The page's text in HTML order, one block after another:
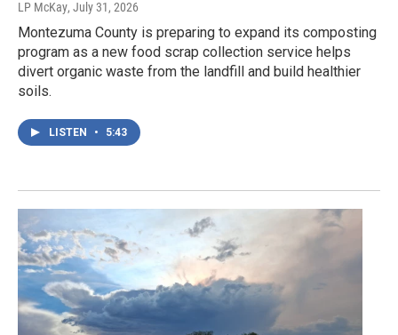
LP McKay, July 31, 2026
Montezuma County is preparing to expand its composting
program as a new food scrap collection service helps
divert organic waste from the landfill and build healthier
soils.
LISTEN • 5:43